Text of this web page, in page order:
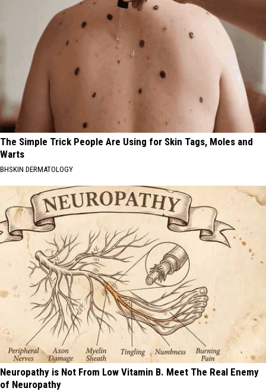
The Simple Trick People Are Using for Skin Tags, Moles and
Warts
BHSKIN DERMATOLOGY
Neuropathy is Not From Low Vitamin B. Meet The Real Enemy
of Neuropathy